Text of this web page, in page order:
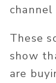
These
show
are